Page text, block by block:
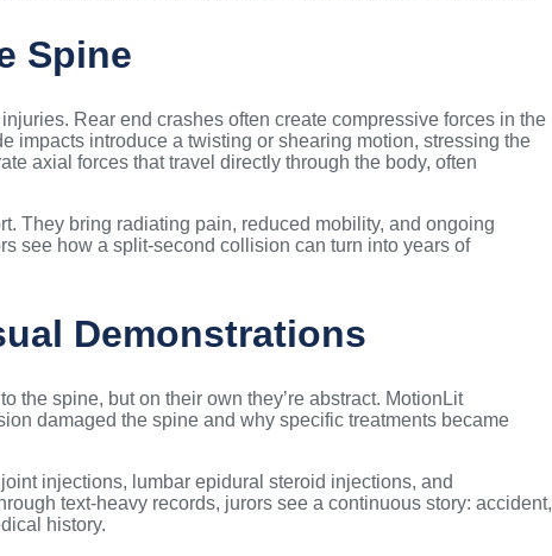
Spine
Rear end crashes often create compressive forces in the
impacts introduce a twisting or shearing motion, stressing the
axial forces that travel directly through the body, often
They bring radiating pain, reduced mobility, and ongoing
see how a split-second collision can turn into years of
Demonstrations
the spine, but on their own they’re abstract. MotionLit
damaged the spine and why specific treatments became
injections, lumbar epidural steroid injections, and
text-heavy records, jurors see a continuous story: accident,
history.